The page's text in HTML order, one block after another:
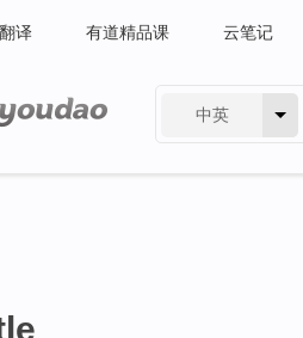
翻译 有道精品课 云笔记
中英